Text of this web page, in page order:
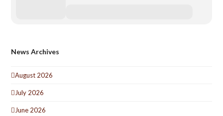
News Archives
August 2026
July 2026
June 2026